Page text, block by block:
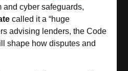
and cyber safeguards,
called it a “huge
advising lenders, the Code
shape how disputes and